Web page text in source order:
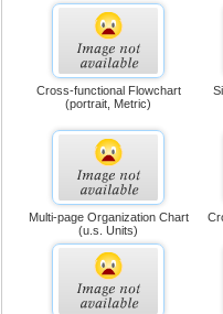
Cross-functional Flowchart
(portrait, Metric)
Multi-page Organization Chart
(u.s. Units)